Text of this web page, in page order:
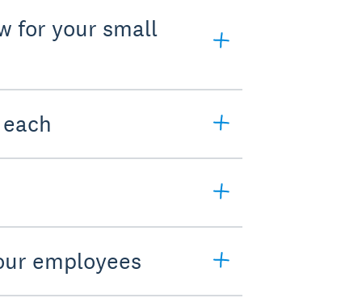
for your small
employees